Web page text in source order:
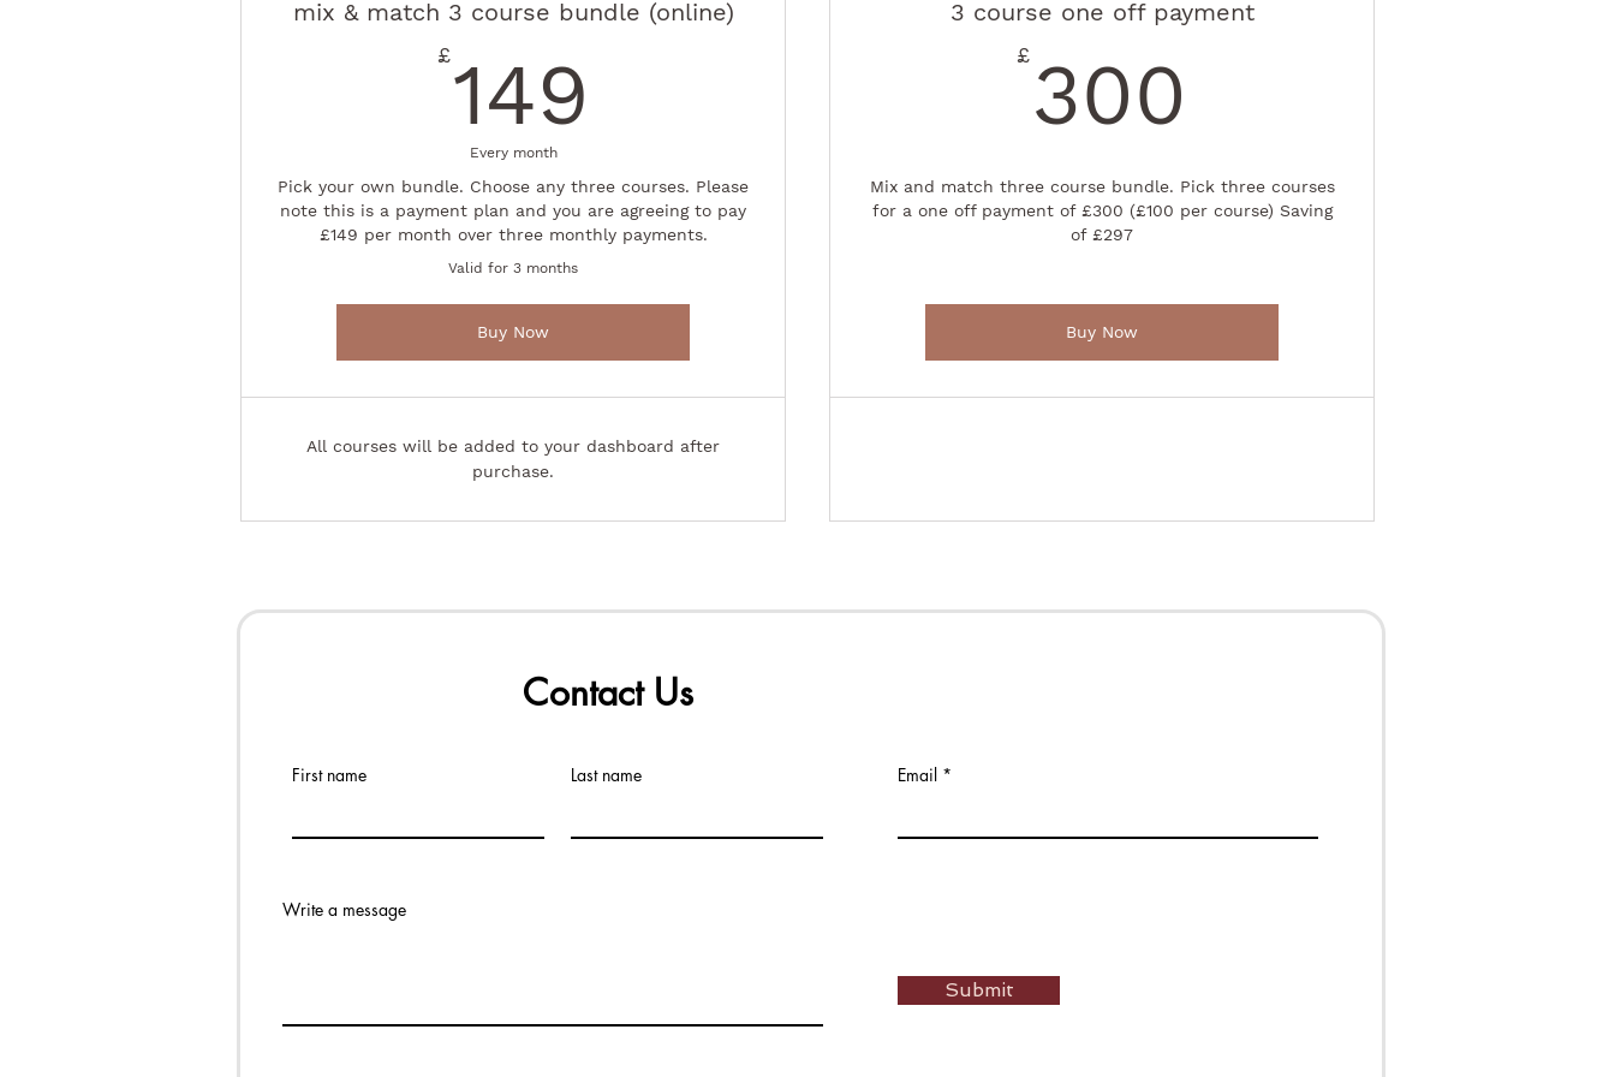
mix & match 3 course bundle (online)
£149
Every month
Pick your own bundle. Choose any three courses. Please
note this is a payment plan and you are agreeing to pay
£149 per month over three monthly payments.
Valid for 3 months
Buy Now
All courses will be added to your dashboard after
purchase.
3 course one off payment
£ 300
Mix and match three course bundle. Pick three courses
for a one off payment of £300 (£100 per course) Saving
of £297
Buy Now
Contact Us
First name Last name Email
Write a message
Submit